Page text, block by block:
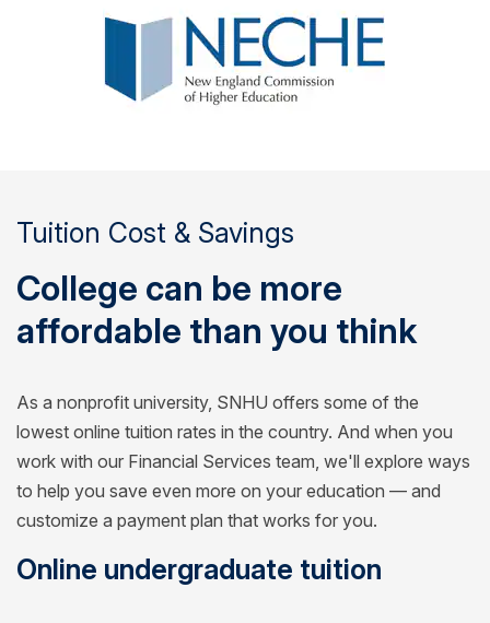
Tuition Cost & Savings
College can be more
affordable than you think
As a nonprofit university, SNHU offers some of the
lowest online tuition rates in the country. And when you
work with our Financial Services team, we'll explore ways
to help you save even more on your education — and
customize a payment plan that works for you.
Online undergraduate tuition